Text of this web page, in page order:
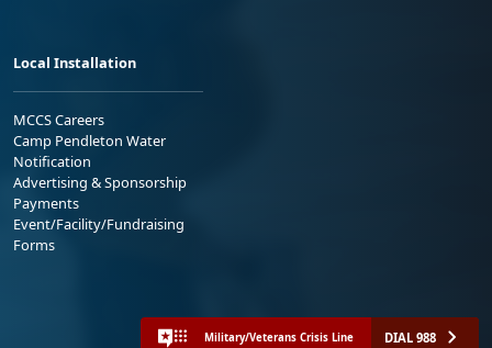
Local Installation
MCCS Careers
Camp Pendleton Water
Notification
Advertising & Sponsorship
Payments
Event/Facility/Fundraising
Forms
Military/Veterans Crisis Line DIAL 988